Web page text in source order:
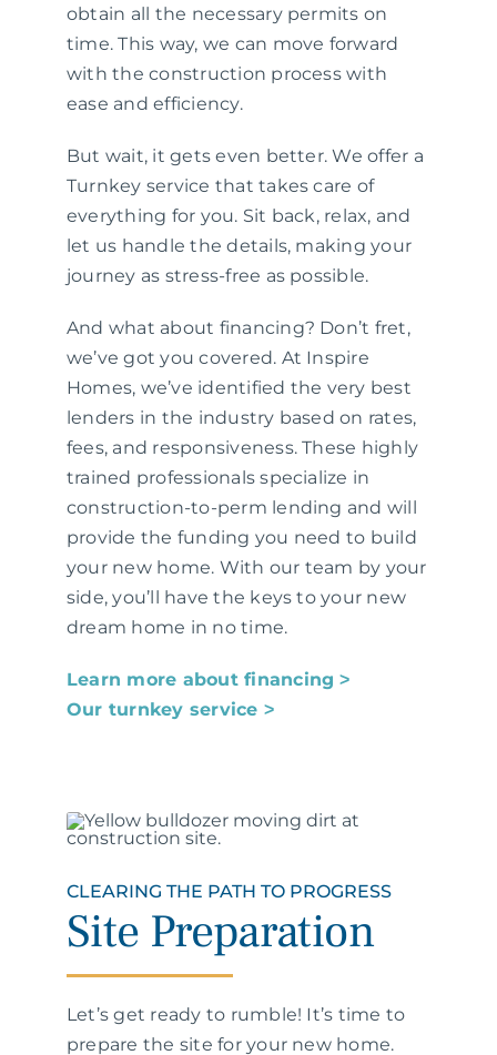
obtain all the necessary permits on
time. This way, we can move forward
with the construction process with
ease and efficiency.
But wait, it gets even better. We offer a
Turnkey service that takes care of
everything for you. Sit back, relax, and
let us handle the details, making your
journey as stress-free as possible.
And what about financing? Don’t fret,
we’ve got you covered. At Inspire
Homes, we’ve identified the very best
lenders in the industry based on rates,
fees, and responsiveness. These highly
trained professionals specialize in
construction-to-perm lending and will
provide the funding you need to build
your new home. With our team by your
side, you’ll have the keys to your new
dream home in no time.
Learn more about financing ˃
Our turnkey service ˃
CLEARING THE PATH TO PROGRESS
Site Preparation
Let’s get ready to rumble! It’s time to
prepare the site for your new home.